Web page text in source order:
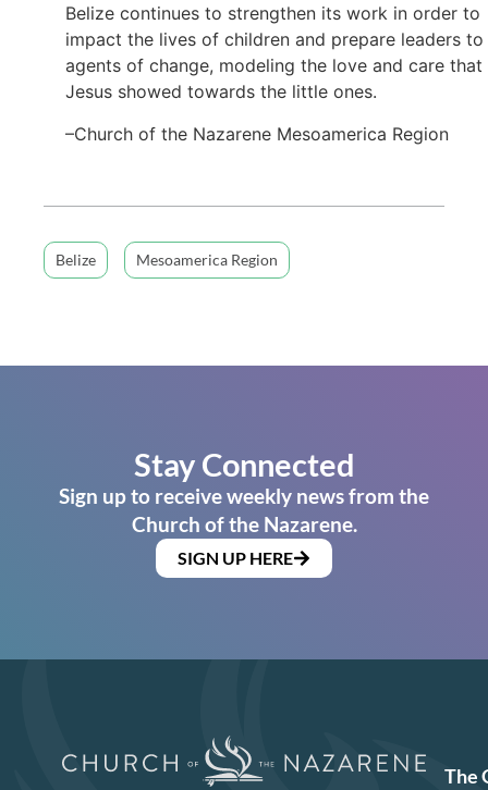
Belize continues to strengthen its work in order to
impact the lives of children and prepare leaders to
agents of change, modeling the love and care that
Jesus showed towards the little ones.
–Church of the Nazarene Mesoamerica Region
Belize Mesoamerica Region
Stay Connected
Sign up to receive weekly news from the
Church of the Nazarene.
SIGN UP HERE
The